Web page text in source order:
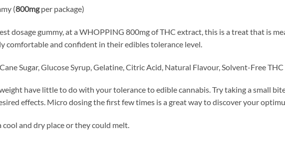
(800mgper package)
dosage gummy, at a WHOPPING 800mg of THC extract, this is a treat that is
comfortable and confident in their edibles tolerance level.
Sugar, Glucose Syrup, Gelatine, Citric Acid, Natural Flavour, Solvent-Free
have little to do with your tolerance to edible cannabis. Try taking a small
effects. Micro dosing the first few times is a great way to discover your
and dry place or they could melt.